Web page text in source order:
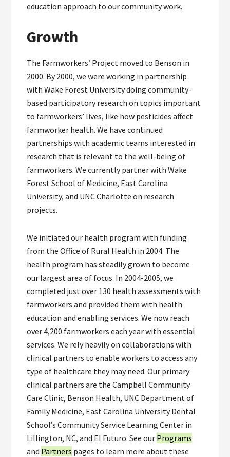
education approach to our community work.
Growth
The Farmworkers’ Project moved to Benson in
2000. By 2000, we were working in partnership
with Wake Forest University doing community-
based participatory research on topics important
to farmworkers’ lives, like how pesticides affect
farmworker health. We have continued
partnerships with academic teams interested in
research that is relevant to the well-being of
farmworkers. We currently partner with Wake
Forest School of Medicine, East Carolina
University, and UNC Charlotte on research
projects.
We initiated our health program with funding
from the Office of Rural Health in 2004. The
health program has steadily grown to become
our largest area of focus. In 2004-2005, we
completed just over 130 health assessments with
farmworkers and provided them with health
education and enabling services. We now reach
over 4,200 farmworkers each year with essential
services. We rely heavily on collaborations with
clinical partners to enable workers to access any
type of healthcare they may need. Our primary
clinical partners are the Campbell Community
Care Clinic, Benson Health, UNC Department of
Family Medicine, East Carolina University Dental
School’s Community Service Learning Center in
Lillington, NC, and El Futuro. See our Programs
and Partners pages to learn more about these